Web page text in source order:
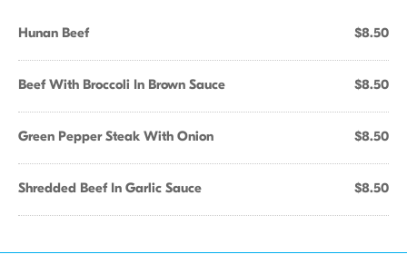
Hunan Beef $8.50
Beef With Broccoli In Brown Sauce $8.50
Green Pepper Steak With Onion $8.50
Shredded Beef In Garlic Sauce $8.50